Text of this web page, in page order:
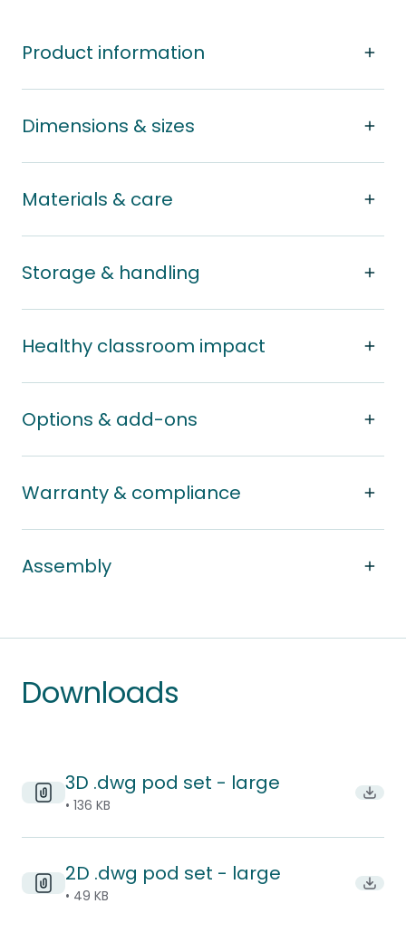
Product information
Dimensions & sizes
Materials & care
Storage & handling
Healthy classroom impact
Options & add-ons
Warranty & compliance
Assembly
Downloads
3D .dwg pod set - large
• 136 KB
2D .dwg pod set - large
• 49 KB